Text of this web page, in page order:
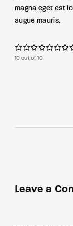
magna eget est
augue mauris.
10 out of 10
Leave a